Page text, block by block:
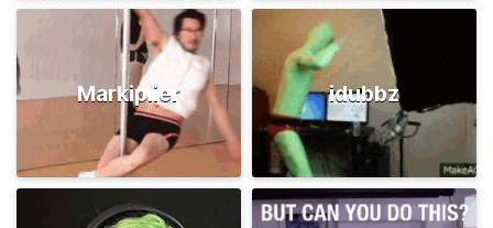
Markiplier idubbz